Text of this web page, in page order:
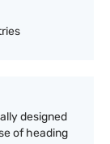
designed
of heading